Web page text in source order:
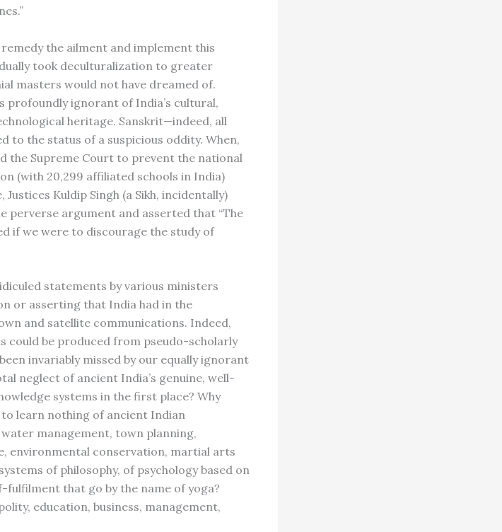
the ailment and implement this
took deculturalization to greater
masters would not have dreamed of.
profoundly ignorant of India’s cultural,
heritage. Sanskrit—indeed, all
to the status of a suspicious oddity. When,
the Supreme Court to prevent the national
(with 20,299 affiliated schools in India)
Kuldip Singh (a Sikh, incidentally)
perverse argument and asserted that “The
if we were to discourage the study of
statements by various ministers
or asserting that India had in the
and satellite communications. Indeed,
could be produced from pseudo-scholarly
invariably missed by our equally ignorant
neglect of ancient India’s genuine, well-
systems in the first place? Why
learn nothing of ancient Indian
management, town planning,
environmental conservation, martial arts
of philosophy, of psychology based on
that go by the name of yoga?
education, business, management,